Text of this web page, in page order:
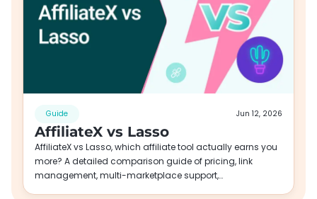
Guide Jun 12, 2026
AffiliateX vs Lasso
AffiliateX vs Lasso, which affiliate tool actually earns you
more? A detailed comparison guide of pricing, link
management, multi-marketplace support,…